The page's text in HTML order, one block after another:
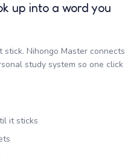
up into a word you
Nihongo Master connects
study system so one click
it sticks